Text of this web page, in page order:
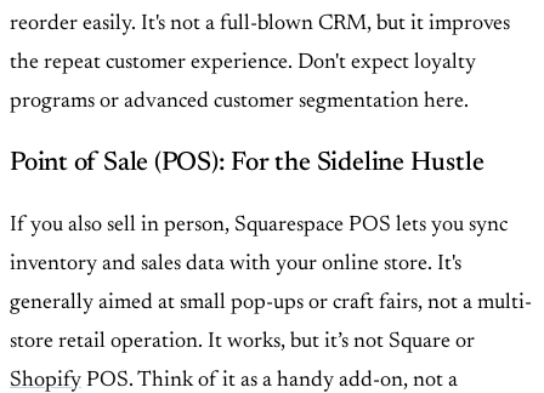
reorder easily. It's not a full-blown CRM, but it improves
the repeat customer experience. Don't expect loyalty
programs or advanced customer segmentation here.
Point of Sale (POS): For the Sideline Hustle
If you also sell in person, Squarespace POS lets you sync
inventory and sales data with your online store. It's
generally aimed at small pop-ups or craft fairs, not a multi-
store retail operation. It works, but it’s not Square or
Shopify POS. Think of it as a handy add-on, not a